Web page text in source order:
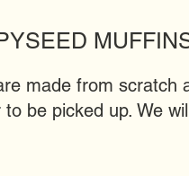
made from scratch
be picked up. We